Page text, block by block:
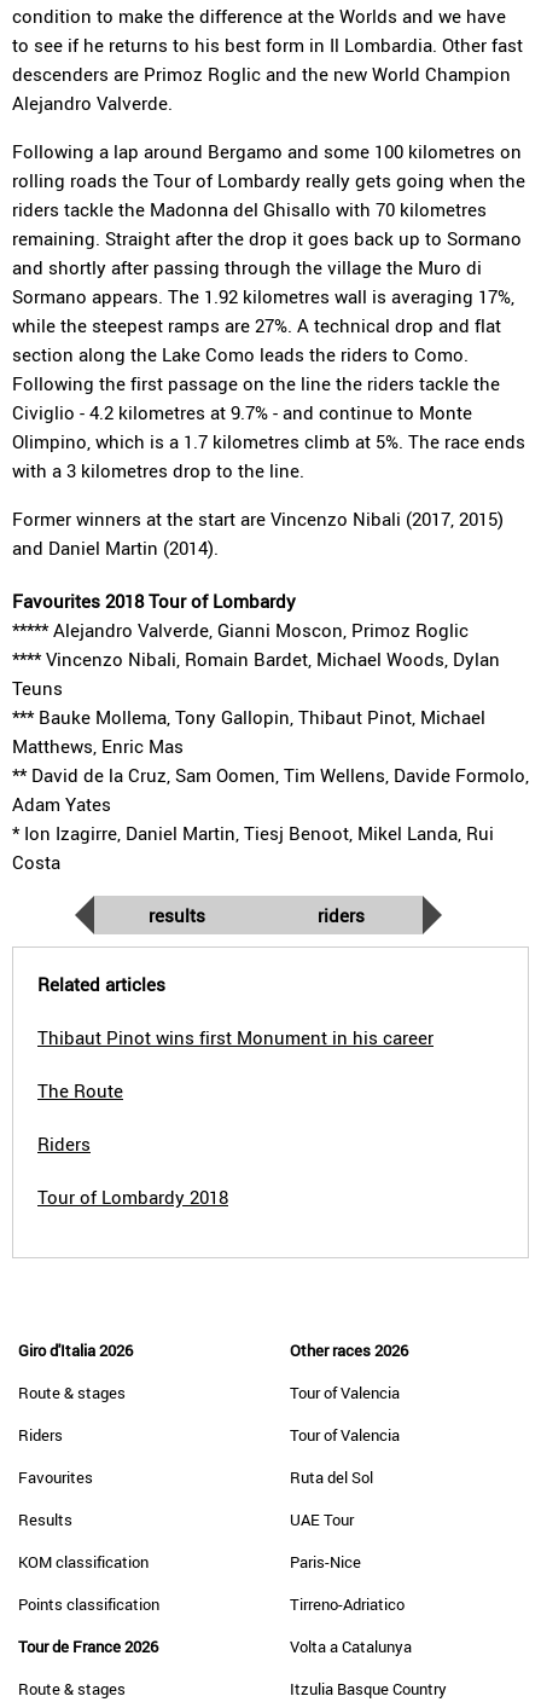
condition to make the difference at the Worlds and we have
to see if he returns to his best form in Il Lombardia. Other fast
descenders are Primoz Roglic and the new World Champion
Alejandro Valverde.
Following a lap around Bergamo and some 100 kilometres on
rolling roads the Tour of Lombardy really gets going when the
riders tackle the Madonna del Ghisallo with 70 kilometres
remaining. Straight after the drop it goes back up to Sormano
and shortly after passing through the village the Muro di
Sormano appears. The 1.92 kilometres wall is averaging 17%,
while the steepest ramps are 27%. A technical drop and flat
section along the Lake Como leads the riders to Como.
Following the first passage on the line the riders tackle the
Civiglio - 4.2 kilometres at 9.7% - and continue to Monte
Olimpino, which is a 1.7 kilometres climb at 5%. The race ends
with a 3 kilometres drop to the line.
Former winners at the start are Vincenzo Nibali (2017, 2015)
and Daniel Martin (2014).
Favourites 2018 Tour of Lombardy
***** Alejandro Valverde, Gianni Moscon, Primoz Roglic
**** Vincenzo Nibali, Romain Bardet, Michael Woods, Dylan
Teuns
*** Bauke Mollema, Tony Gallopin, Thibaut Pinot, Michael
Matthews, Enric Mas
** David de la Cruz, Sam Oomen, Tim Wellens, Davide Formolo,
Adam Yates
* Ion Izagirre, Daniel Martin, Tiesj Benoot, Mikel Landa, Rui
Costa
results riders
Related articles
Thibaut Pinot wins first Monument in his career
The Route
Riders
Tour of Lombardy 2018
Giro d'Italia 2026
Route & stages
Riders
Favourites
Results
KOM classification
Points classification
Tour de France 2026
Route & stages
Other races 2026
Tour of Valencia
Tour of Valencia
Ruta del Sol
UAE Tour
Paris-Nice
Tirreno-Adriatico
Volta a Catalunya
Itzulia Basque Country